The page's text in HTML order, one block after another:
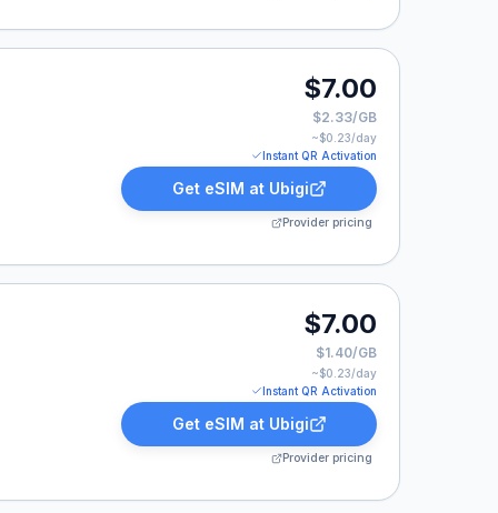
at $7.00. $7.00
$2.33/GB
~$0.23/day
Instant QR Activation
Get eSIM at Ubigi
Provider pricing
$7.00
$1.40/GB
~$0.23/day
Instant QR Activation
Get eSIM at Ubigi
Provider pricing